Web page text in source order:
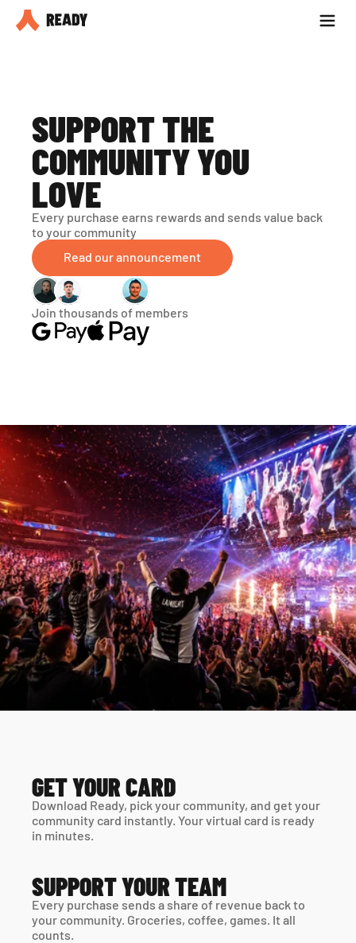
Partner with us
SUPPORT THE
COMMUNITY YOU
LOVE
Every purchase earns rewards and sends value back
to your community
Read our announcement
Join thousands of members
GET YOUR CARD
Download Ready, pick your community, and get your
community card instantly. Your virtual card is ready
in minutes.
SUPPORT YOUR TEAM
Every purchase sends a share of revenue back to
your community. Groceries, coffee, games. It all
counts.